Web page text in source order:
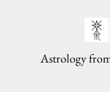
Astrology